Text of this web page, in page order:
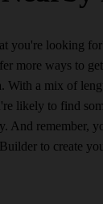
you're looking
more ways to
With a mix of
likely to find
And remember,
to create